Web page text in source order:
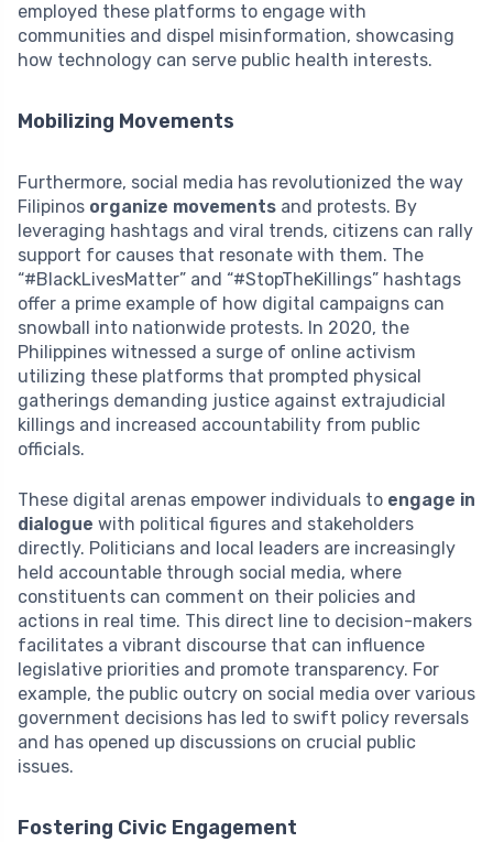
employed these platforms to engage with
communities and dispel misinformation, showcasing
how technology can serve public health interests.
Mobilizing Movements
Furthermore, social media has revolutionized the way
Filipinos organize movements and protests. By
leveraging hashtags and viral trends, citizens can rally
support for causes that resonate with them. The
“#BlackLivesMatter” and “#StopTheKillings” hashtags
offer a prime example of how digital campaigns can
snowball into nationwide protests. In 2020, the
Philippines witnessed a surge of online activism
utilizing these platforms that prompted physical
gatherings demanding justice against extrajudicial
killings and increased accountability from public
officials.
These digital arenas empower individuals to engage in
dialogue with political figures and stakeholders
directly. Politicians and local leaders are increasingly
held accountable through social media, where
constituents can comment on their policies and
actions in real time. This direct line to decision-makers
facilitates a vibrant discourse that can influence
legislative priorities and promote transparency. For
example, the public outcry on social media over various
government decisions has led to swift policy reversals
and has opened up discussions on crucial public
issues.
Fostering Civic Engagement